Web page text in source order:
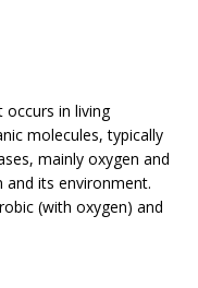
occurs in living
molecules, typically
mainly oxygen and
its environment.
(with oxygen) and